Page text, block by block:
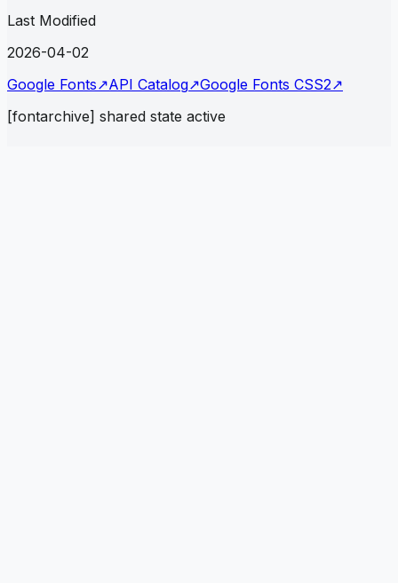
Last Modified
2026-04-02
Google Fonts↗API Catalog↗Google Fonts CSS2↗
[fontarchive] shared state active